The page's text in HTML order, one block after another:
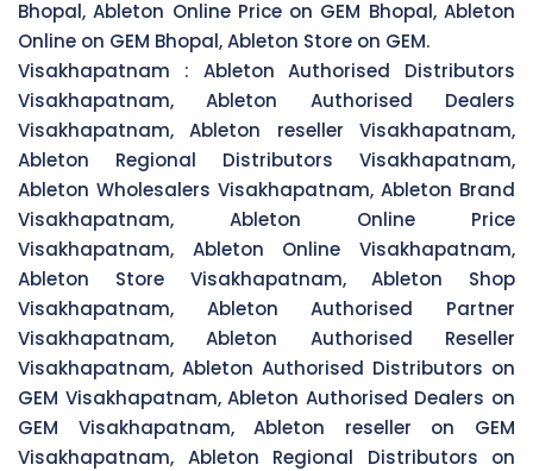
Bhopal, Ableton Online Price on GEM Bhopal, Ableton
Online on GEM Bhopal, Ableton Store on GEM.
Visakhapatnam : Ableton Authorised Distributors
Visakhapatnam, Ableton Authorised Dealers
Visakhapatnam, Ableton reseller Visakhapatnam,
Ableton Regional Distributors Visakhapatnam,
Ableton Wholesalers Visakhapatnam, Ableton Brand
Visakhapatnam, Ableton Online Price
Visakhapatnam, Ableton Online Visakhapatnam,
Ableton Store Visakhapatnam, Ableton Shop
Visakhapatnam, Ableton Authorised Partner
Visakhapatnam, Ableton Authorised Reseller
Visakhapatnam, Ableton Authorised Distributors on
GEM Visakhapatnam, Ableton Authorised Dealers on
GEM Visakhapatnam, Ableton reseller on GEM
Visakhapatnam, Ableton Regional Distributors on